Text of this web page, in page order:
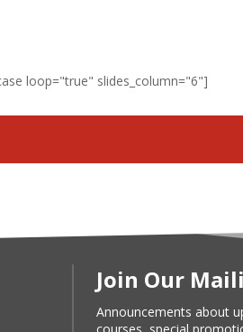
loop="true" slides_column="6"]
Join Our
Announcements about